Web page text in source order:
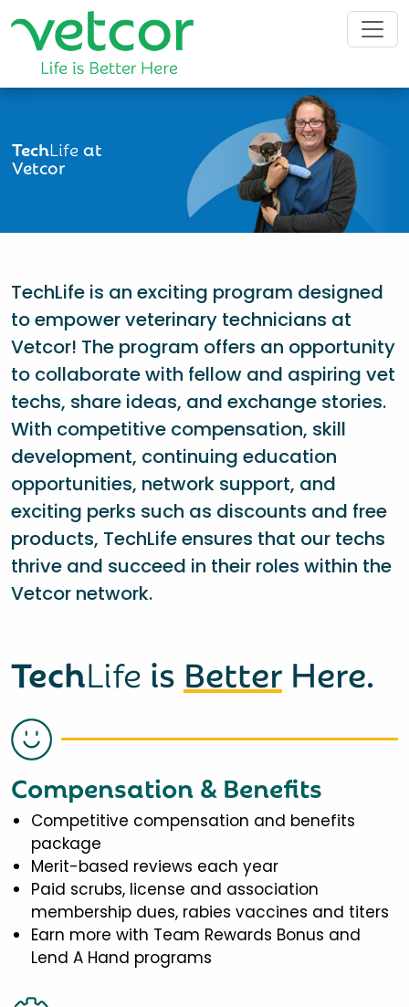
TechLifeat
Vetcor
TechLife is an exciting program designed
to empower veterinary technicians at
Vetcor! The program offers an opportunity
to collaborate with fellow and aspiring vet
techs, share ideas, and exchange stories.
With competitive compensation, skill
development, continuing education
opportunities, network support, and
exciting perks such as discounts and free
products, TechLife ensures that our techs
thrive and succeed in their roles within the
Vetcor network.
TechLife is Better Here.
Compensation & Benefits
Competitive compensation and benefits
package
Merit-based reviews each year
Paid scrubs, license and association
membership dues, rabies vaccines and titers
Earn more with Team Rewards Bonus and
Lend A Hand programs